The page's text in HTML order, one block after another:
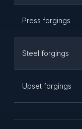
Press forgings
Steel forgings
Upset forgings